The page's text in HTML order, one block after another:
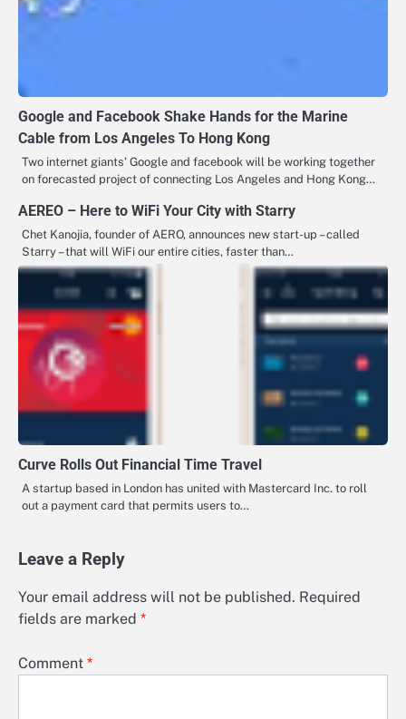
Google and Facebook Shake Hands for the Marine
Cable from Los Angeles To Hong Kong
Two internet giants’ Google and facebook will be working together
on forecasted project of connecting Los Angeles and Hong Kong…
AEREO – Here to WiFi Your City with Starry
Chet Kanojia, founder of AERO, announces new start-up – called
Starry – that will WiFi our entire cities, faster than…
Curve Rolls Out Financial Time Travel
A startup based in London has united with Mastercard Inc. to roll
out a payment card that permits users to…
Leave a Reply
Your email address will not be published. Required
fields are marked *
Comment *